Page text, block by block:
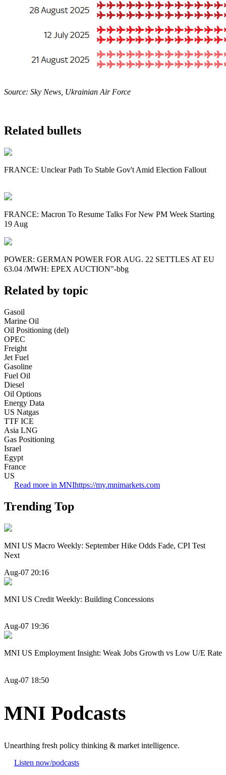
Source: Sky News, Ukrainian Air Force
Related bullets
FRANCE: Unclear Path To Stable Gov't Amid Election Fallout
FRANCE: Macron To Resume Talks For New PM Week Starting
19 Aug
POWER: GERMAN POWER FOR AUG. 22 SETTLES AT EU
63.04 /MWH: EPEX AUCTION"-bbg
Related by topic
Gasoil
Marine Oil
Oil Positioning (del)
OPEC
Freight
Jet Fuel
Gasoline
Fuel Oil
Diesel
Oil Options
Energy Data
US Natgas
TTF ICE
Asia LNG
Gas Positioning
Israel
Egypt
France
US
Read more in MNIhttps://my.mnimarkets.com
Trending Top
MNI US Macro Weekly: September Hike Odds Fade, CPI Test
Next
Aug-07 20:16
MNI US Credit Weekly: Building Concessions
Aug-07 19:36
MNI US Employment Insight: Weak Jobs Growth vs Low U/E Rate
Aug-07 18:50
MNI Podcasts
Unearthing fresh policy thinking & market intelligence.
Listen now/podcasts